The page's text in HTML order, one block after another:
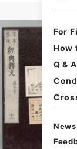
For
How
Q & A
News